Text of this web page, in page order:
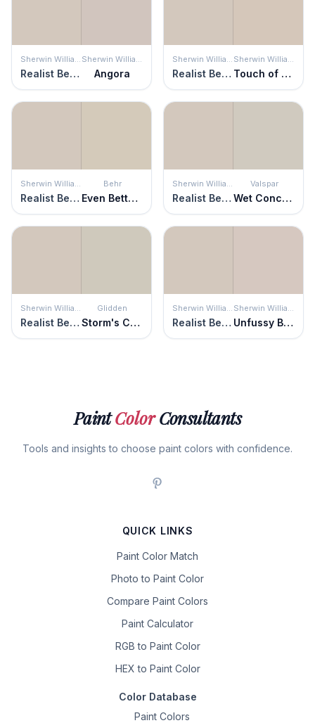
Realist Beige Angora Realist Beige Touch of Sand
Realist Beige
Behr
Even Better Beige Realist Beige
Valspar
Wet Concrete
Realist Beige
Glidden
Storm's Coming Realist Beige Unfussy Beige
PaintColorConsultants
Tools and insights to choose paint colors with confidence.
QUICK LINKS
Paint Color Match
Photo to Paint Color
Compare Paint Colors
Paint Calculator
RGB to Paint Color
HEX to Paint Color
Color Database
Paint Colors